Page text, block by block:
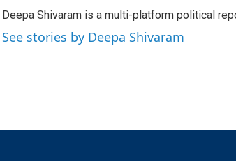
Deepa Shivaram is a multi-platform political
See stories by Deepa Shivaram